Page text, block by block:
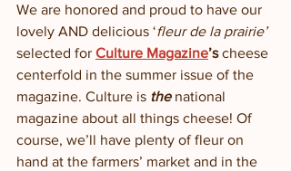
We are honored and proud to have our
lovely AND delicious ‘fleur de la prairie’
selected for Culture Magazine’s cheese
centerfold in the summer issue of the
magazine. Culture is the national
magazine about all things cheese! Of
course, we’ll have plenty of fleur on
hand at the farmers’ market and in the